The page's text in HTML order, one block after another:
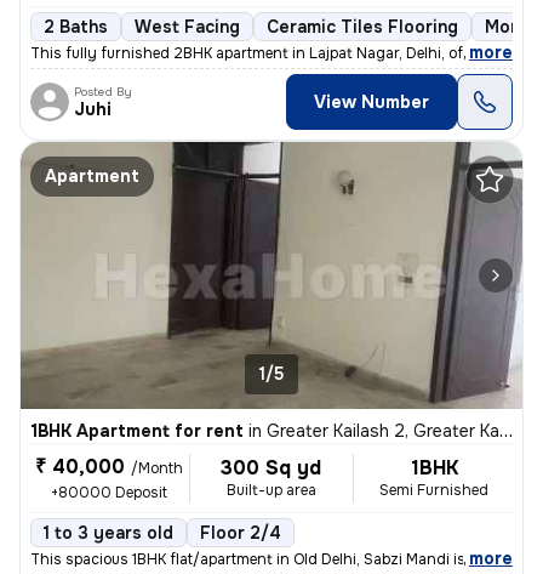
2 Baths West Facing Ceramic Tiles Flooring More
This fully furnished 2BHK apartment in Lajpat Nagar, Delhi, offers a c
, more
Posted By
Juhi View Number
Apartment
1/5
1BHK Apartment for rent in Greater Kailash 2, Greater Kailash, Delhi
₹ 40,000 /Month
+80000 Deposit
300 Sq yd
Built-up area
1BHK
Semi Furnished
1 to 3 years old Floor 2/4
This spacious 1BHK flat/apartment in Old Delhi, Sabzi Mandi is availab
, more